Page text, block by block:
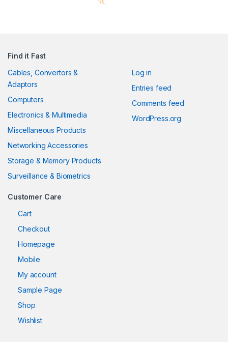
Find it Fast
Cables, Convertors &
Adaptors
Computers
Electronics & Multimedia
Miscellaneous Products
Networking Accessories
Storage & Memory Products
Surveillance & Biometrics
Log in
Entries feed
Comments feed
WordPress.org
Customer Care
Cart
Checkout
Homepage
Mobile
My account
Sample Page
Shop
Wishlist